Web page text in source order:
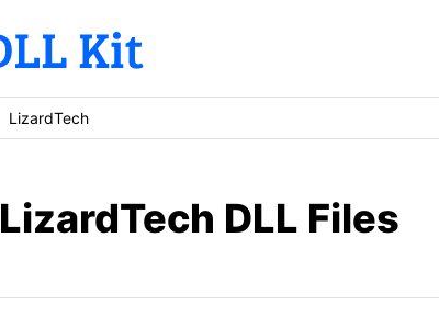
LizardTech
LizardTech DLL Files